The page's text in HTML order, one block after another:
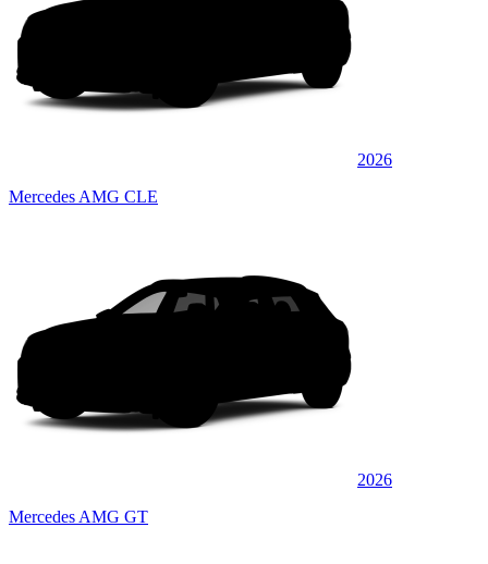
2026
Mercedes AMG CLE
2026
Mercedes AMG GT